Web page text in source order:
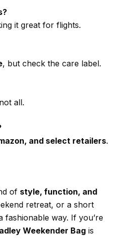
it great for flights.
, but check the care label.
all.
and select retailers.
of style, function, and
retreat, or a short
fashionable way. If you’re
Weekender Bag is